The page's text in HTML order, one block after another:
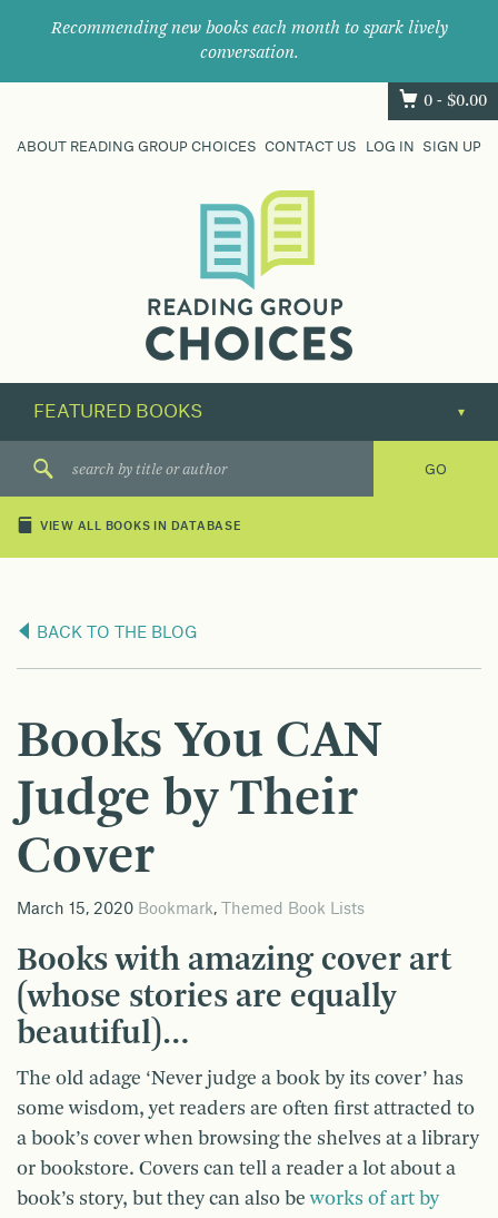
Recommending new books each month to spark lively
conversation.
0 - $0.00
ABOUT READING GROUP CHOICES CONTACT US LOG IN SIGN UP
their
next
great
VIEW ALL BOOKS IN DATABASE
BACK TO THE BLOG
Books You CAN
Judge by Their
Cover
March 15, 2020 Bookmark, Themed Book Lists
Books with amazing cover art
(whose stories are equally
beautiful)…
The old adage ‘Never judge a book by its cover’ has
some wisdom, yet readers are often first attracted to
a book’s cover when browsing the shelves at a library
or bookstore. Covers can tell a reader a lot about a
book’s story, but they can also beworks of art by